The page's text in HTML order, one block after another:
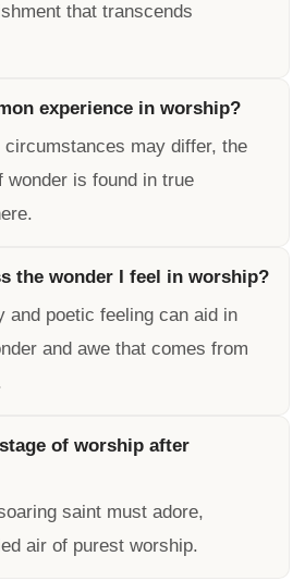
that transcends
experience in worship?
may differ, the
wonder is found in true
the wonder I feel in worship?
and poetic feeling can aid in
and awe that comes from
of worship after
saint must adore,
air of purest worship.